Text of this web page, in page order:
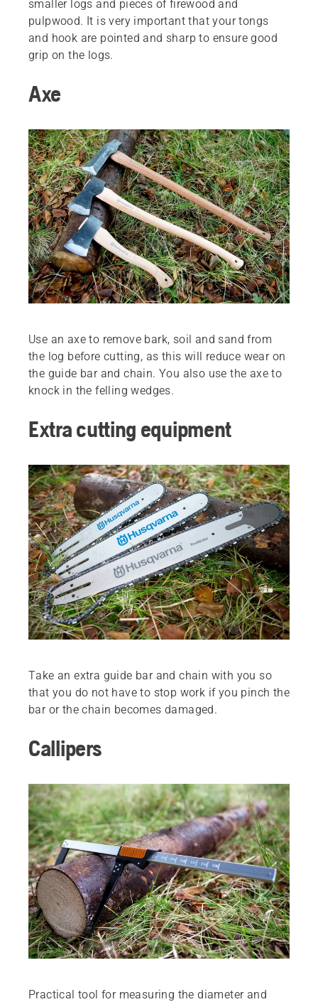
smaller logs and pieces of firewood and
pulpwood. It is very important that your tongs
and hook are pointed and sharp to ensure good
grip on the logs.
Axe
Use an axe to remove bark, soil and sand from
the log before cutting, as this will reduce wear on
the guide bar and chain. You also use the axe to
knock in the felling wedges.
Extra cutting equipment
Take an extra guide bar and chain with you so
that you do not have to stop work if you pinch the
bar or the chain becomes damaged.
Callipers
Practical tool for measuring the diameter and